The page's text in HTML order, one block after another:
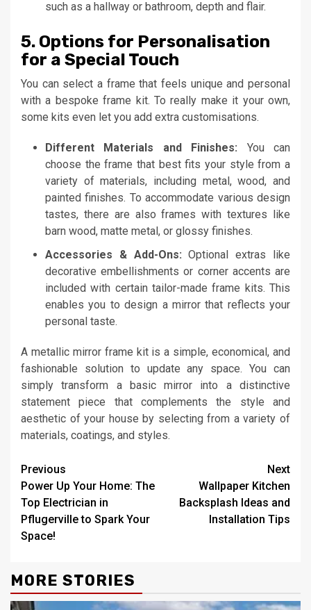
such as a hallway or bathroom, depth and flair.
5. Options for Personalisation
for a Special Touch
You can select a frame that feels unique and personal
with a bespoke frame kit. To really make it your own,
some kits even let you add extra customisations.
Different Materials and Finishes: You can
choose the frame that best fits your style from a
variety of materials, including metal, wood, and
painted finishes. To accommodate various design
tastes, there are also frames with textures like
barn wood, matte metal, or glossy finishes.
Accessories & Add-Ons: Optional extras like
decorative embellishments or corner accents are
included with certain tailor-made frame kits. This
enables you to design a mirror that reflects your
personal taste.
A metallic mirror frame kit is a simple, economical, and
fashionable solution to update any space. You can
simply transform a basic mirror into a distinctive
statement piece that complements the style and
aesthetic of your house by selecting from a variety of
materials, coatings, and styles.
Continue
Reading
Previous
Power Up Your Home: The
Top Electrician in
Pflugerville to Spark Your
Space!
Next
Wallpaper Kitchen
Backsplash Ideas and
Installation Tips
MORE STORIES